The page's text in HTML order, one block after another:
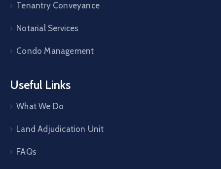
Tenantry Conveyance
Notarial Services
Condo Management
Useful Links
What We Do
Land Adjudication Unit
FAQs